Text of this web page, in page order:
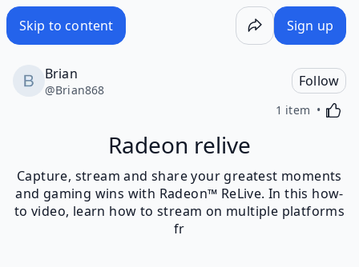
Skip to content Sign up
Brian
@Brian868
Follow
1 item
Radeon relive
Capture, stream and share your greatest moments
and gaming wins with Radeon™ ReLive. In this how-
to video, learn how to stream on multiple platforms
fr